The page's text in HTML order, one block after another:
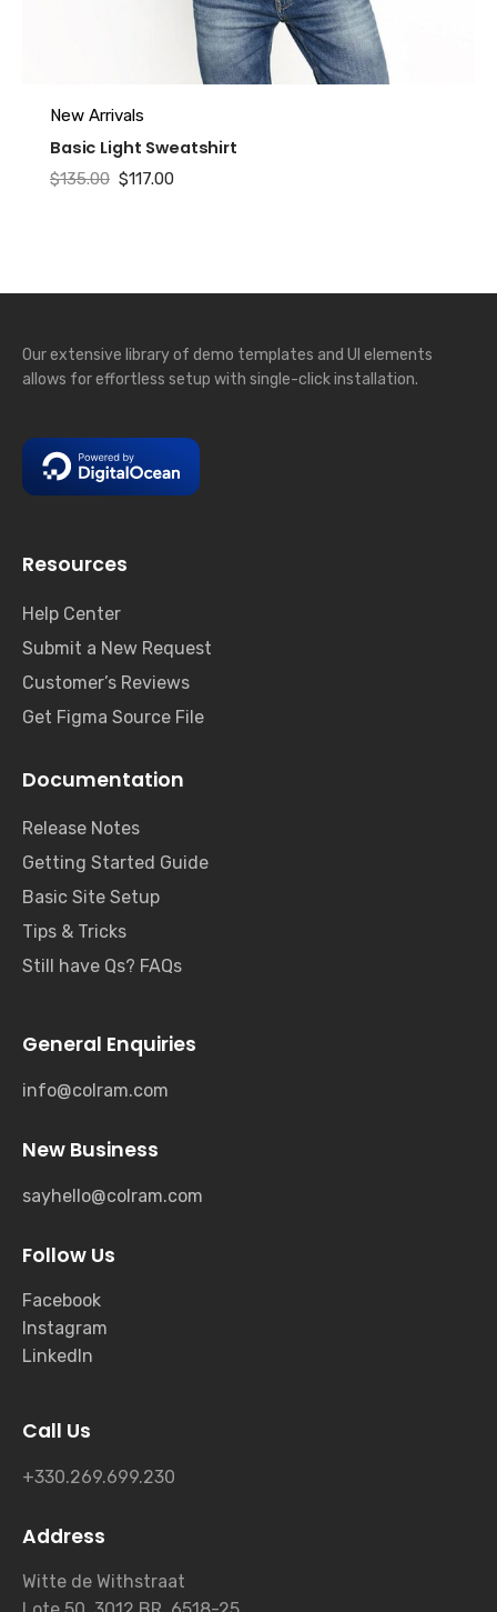
New Arrivals
Basic Light Sweatshirt
$135.00 Original
$117.00Current
Our extensive library of demo templates and UI elements
allows for effortless setup with single-click installation.
Resources
Help Center
Submit a New Request
Customer’s Reviews
Get Figma Source File
Documentation
Release Notes
Getting Started Guide
Basic Site Setup
Tips & Tricks
Still have Qs? FAQs
General Enquiries
info@colram.com
New Business
sayhello@colram.com
Follow Us
Facebook
Instagram
LinkedIn
Call Us
+330.269.699.230
Address
Witte de Withstraat